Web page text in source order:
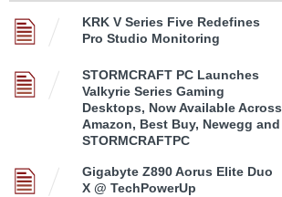
KRK V Series Five Redefines
Pro Studio Monitoring
STORMCRAFT PC Launches
Valkyrie Series Gaming
Desktops, Now Available Across
Amazon, Best Buy, Newegg and
STORMCRAFTPC
Gigabyte Z890 Aorus Elite Duo
X @ TechPowerUp